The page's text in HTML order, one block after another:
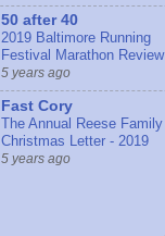
50 after 40
2019 Baltimore Running
Festival Marathon Review
5 years ago
Fast Cory
The Annual Reese Family
Christmas Letter - 2019
5 years ago